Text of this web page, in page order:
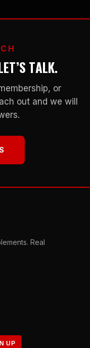
TALK.
or
out and we will
Real
UP